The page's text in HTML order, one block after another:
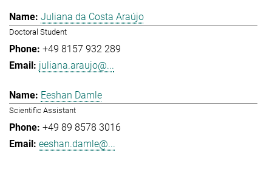
Juliana da Costa Araújo
Doctoral Student
+49 8157 932 289
juliana.araujo@...
Eeshan Damle
Scientific Assistant
+49 89 8578 3016
eeshan.damle@...